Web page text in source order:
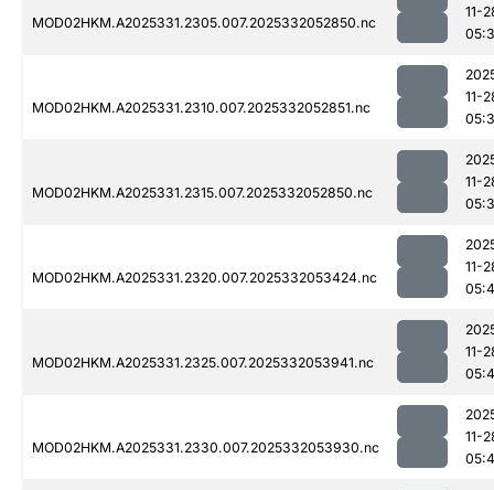
MOD02HKM.A2025331.2305.007.2025332052850.nc
11-
MOD02HKM.A2025331.2310.007.2025332052851.nc
11-
MOD02HKM.A2025331.2315.007.2025332052850.nc
11-
MOD02HKM.A2025331.2320.007.2025332053424.nc
11-
MOD02HKM.A2025331.2325.007.2025332053941.nc
11-
MOD02HKM.A2025331.2330.007.2025332053930.nc
11-